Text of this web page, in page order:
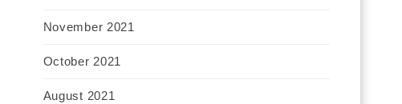
November 2021
October 2021
August 2021